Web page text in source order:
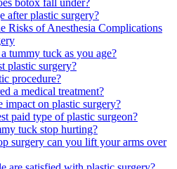
botox fall under?
after plastic surgery?
Risks of Anesthesia Complications
tummy tuck as you age?
plastic surgery?
procedure?
a medical treatment?
impact on plastic surgery?
paid type of plastic surgeon?
tuck stop hurting?
surgery can you lift your arms over